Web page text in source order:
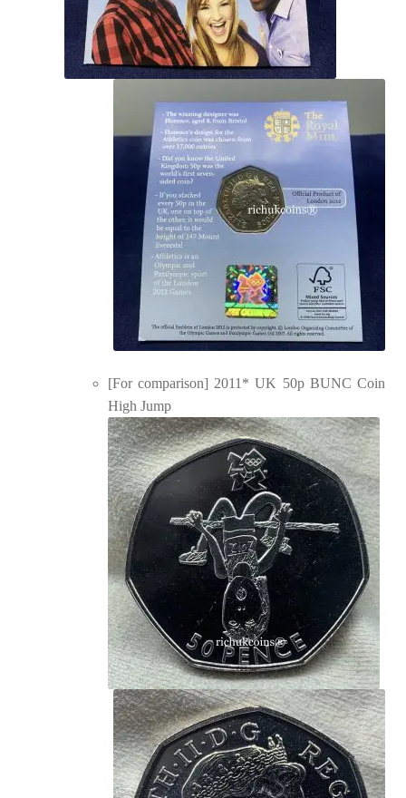
[For comparison] 2011* UK 50p BUNC Coin
High Jump